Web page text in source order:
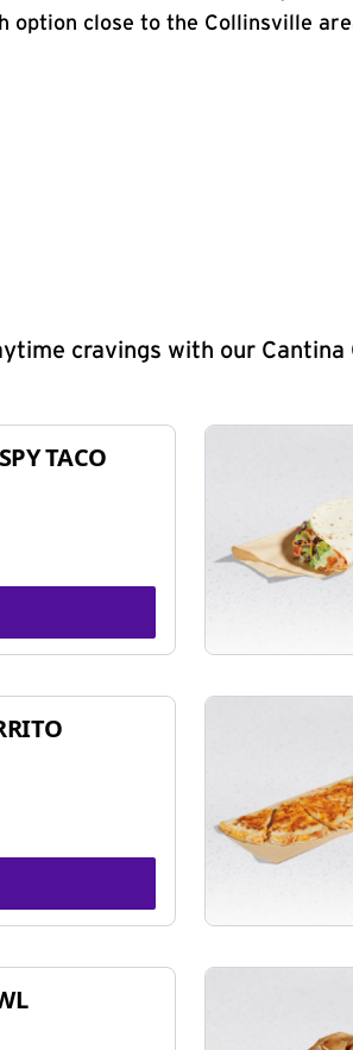
option close to the Collinsville
cravings with our Cantina
TACO